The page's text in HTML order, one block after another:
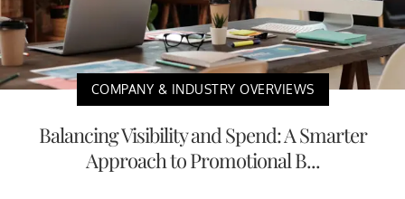
COMPANY & INDUSTRY OVERVIEWS
Balancing Visibility and Spend: A Smarter
Approach to Promotional B...